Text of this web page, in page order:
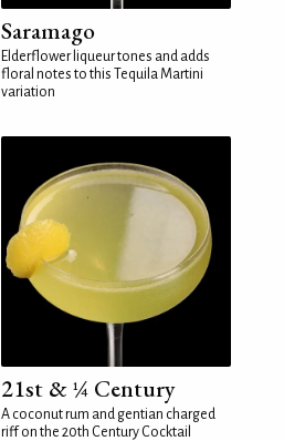
Saramago
Elderflower liqueur tones and adds
floral notes to this Tequila Martini
variation
21st & ¼ Century
A coconut rum and gentian charged
riff on the 20th Century Cocktail